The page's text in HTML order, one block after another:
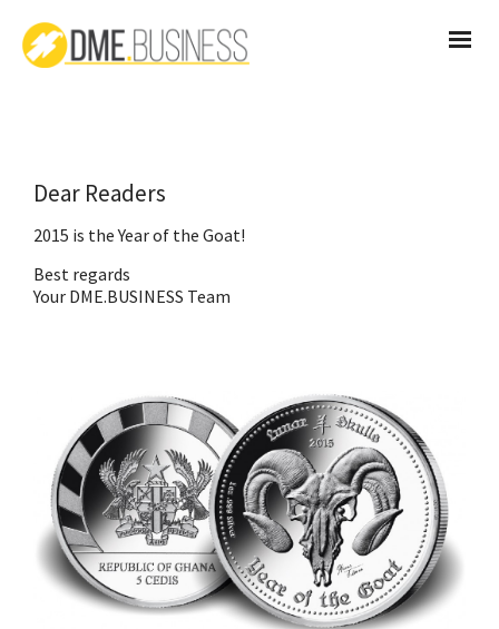
Dear Readers
2015 is the Year of the Goat!
Best regards
Your DME.BUSINESS Team